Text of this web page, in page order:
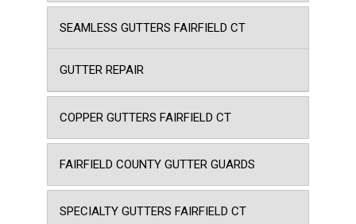
SEAMLESS GUTTERS FAIRFIELD CT
GUTTER REPAIR
COPPER GUTTERS FAIRFIELD CT
FAIRFIELD COUNTY GUTTER GUARDS
SPECIALTY GUTTERS FAIRFIELD CT